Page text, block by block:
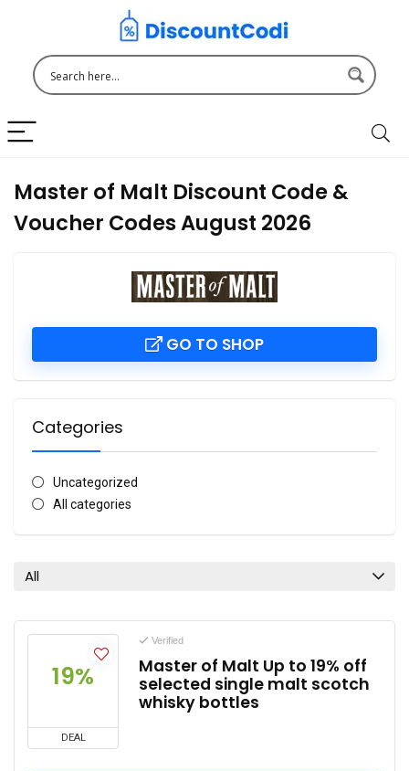
Master of Malt Discount Code &
Voucher Codes August 2026
GO TO SHOP
Categories
Uncategorized
All categories
All
19%
DEAL
Verified
Master of Malt Up to 19% off
selected single malt scotch
whisky bottles